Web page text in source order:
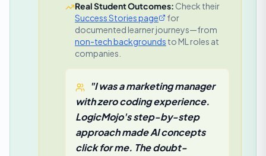
Real Student Outcomes: Check their
Success Stories page
for
documented learner journeys—from
non-tech backgrounds to ML roles at
companies.
"I was a marketing manager
with zero coding experience.
LogicMojo's step-by-step
approach made AI concepts
click for me. The doubt-